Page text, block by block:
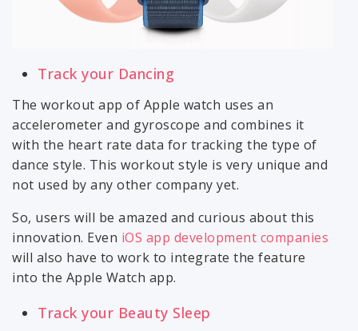
Track your Dancing
The workout app of Apple watch uses an
accelerometer and gyroscope and combines it
with the heart rate data for tracking the type of
dance style. This workout style is very unique and
not used by any other company yet.
So, users will be amazed and curious about this
innovation. Even iOS app development companies
will also have to work to integrate the feature
into the Apple Watch app.
Track your Beauty Sleep